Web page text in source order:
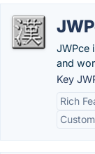
JWPce
and
Key
Rich